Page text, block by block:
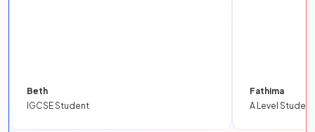
Beth
IGCSE Student
Fathima
A Level Student